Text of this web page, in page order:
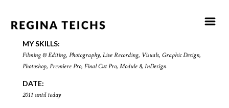
MY SKILLS:
Filming & Editing, Photography, Live Recording, Visuals, Graphic Design,
Photoshop, Premiere Pro, Final Cut Pro, Module 8, InDesign
DATE:
2011 until today